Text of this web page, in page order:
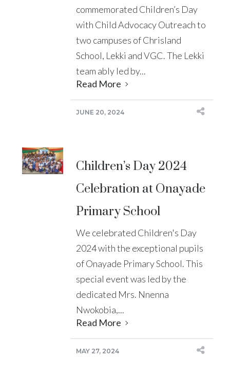
commemorated Children’s Day
with Child Advocacy Outreach to
two campuses of Chrisland
School, Lekki and VGC. The Lekki
team ably led by...
Read More
JUNE 20, 2024
Children’s Day 2024
Celebration at Onayade
Primary School
We celebrated Children's Day
2024 with the exceptional pupils
of Onayade Primary School. This
special event was led by the
dedicated Mrs. Nnenna
Nwokobia,...
Read More
MAY 27, 2024